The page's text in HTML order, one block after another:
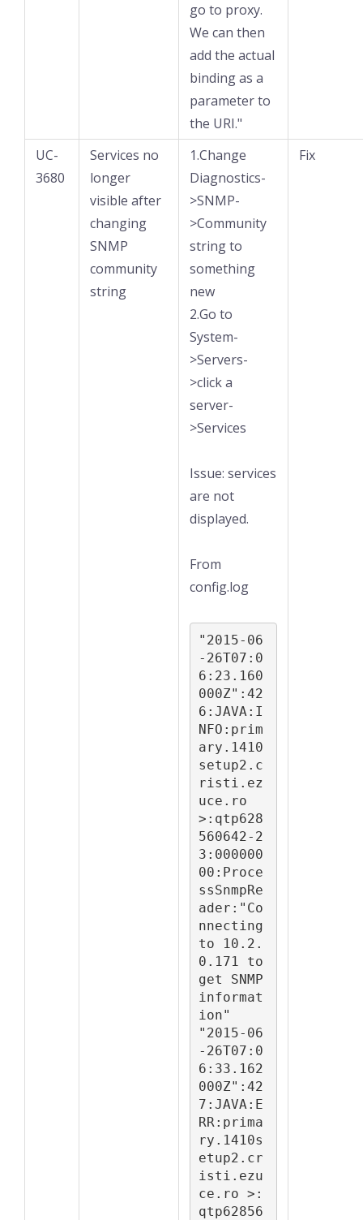
go to proxy.
We can then
add the actual
binding as a
parameter to
the URI."
UC-
3680
Services no
longer
visible after
changing
SNMP
community
string
1.Change
Diagnostics-
>SNMP-
>Community
string to
something
new
2.Go to
System-
>Servers-
>click a
server-
>Services
Issue: services
are not
displayed.
From
config.log
"2015-06
-26T07:0
6:23.160
000Z":42
6:JAVA:I
NFO:prim
ary.1410
setup2.c
risti.ez
uce.ro
>:qtp628
560642-2
3:000000
00:Proce
ssSnmpRe
ader:"Co
nnecting
to 10.2.
0.171 to
get SNMP
informat
ion"
"2015-06
-26T07:0
6:33.162
000Z":42
7:JAVA:E
RR:prima
ry.1410s
etup2.cr
isti.ezu
ce.ro >:
qtp62856
Fix